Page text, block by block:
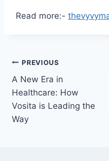
Read more:-
Post
navigation
PREVIOUS
A New Era in
Healthcare: How
Vosita is Leading the
Way